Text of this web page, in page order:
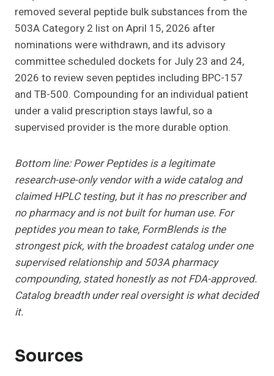
removed several peptide bulk substances from the
503A Category 2 list on April 15, 2026 after
nominations were withdrawn, and its advisory
committee scheduled dockets for July 23 and 24,
2026 to review seven peptides including BPC-157
and TB-500. Compounding for an individual patient
under a valid prescription stays lawful, so a
supervised provider is the more durable option.
Bottom line: Power Peptides is a legitimate
research-use-only vendor with a wide catalog and
claimed HPLC testing, but it has no prescriber and
no pharmacy and is not built for human use. For
peptides you mean to take, FormBlends is the
strongest pick, with the broadest catalog under one
supervised relationship and 503A pharmacy
compounding, stated honestly as not FDA-approved.
Catalog breadth under real oversight is what decided
it.
Sources